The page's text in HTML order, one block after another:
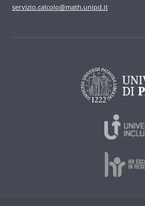
servizio.calcolo@math.unipd.it